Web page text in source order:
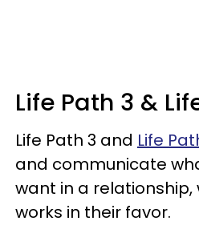
Life Path 3 &
Life Path 3 and Life
and communicate
want in a relationship,
works in their favor.